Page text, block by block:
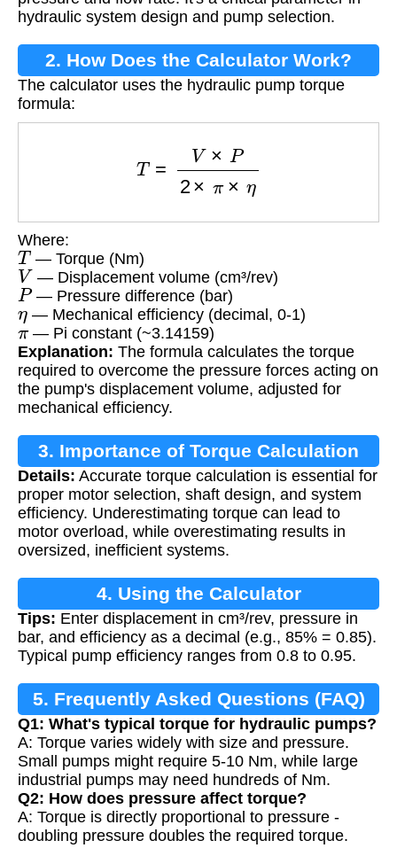
hydraulic system design and pump selection.
2. How Does the Calculator Work?
The calculator uses the hydraulic pump torque
formula:
P2 × π×
Where:
T — Torque (Nm)
V — Displacement volume (cm³/rev)
P— Pressure difference (bar)
η— Mechanical efficiency (decimal, 0-1)
π— Pi constant (~3.14159)
Explanation: The formula calculates the torque
required to overcome the pressure forces acting on
the pump's displacement volume, adjusted for
mechanical efficiency.
3. Importance of Torque Calculation
Details: Accurate torque calculation is essential for
proper motor selection, shaft design, and system
efficiency. Underestimating torque can lead to
motor overload, while overestimating results in
oversized, inefficient systems.
4. Using the Calculator
Tips: Enter displacement in cm³/rev, pressure in
bar, and efficiency as a decimal (e.g., 85% = 0.85).
Typical pump efficiency ranges from 0.8 to 0.95.
5. Frequently Asked Questions (FAQ)
Q1: What's typical torque for hydraulic pumps?
A: Torque varies widely with size and pressure.
Small pumps might require 5-10 Nm, while large
industrial pumps may need hundreds of Nm.
Q2: How does pressure affect torque?
A: Torque is directly proportional to pressure -
doubling pressure doubles the required torque.